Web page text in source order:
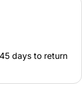
days to return